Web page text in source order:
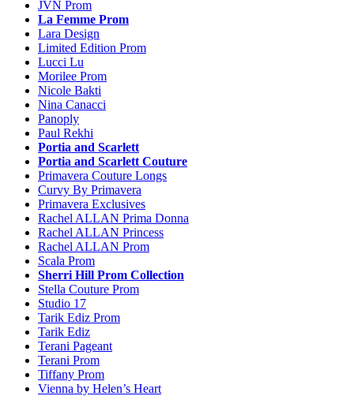
JVN Prom
La Femme Prom
Lara Design
Limited Edition Prom
Lucci Lu
Morilee Prom
Nicole Bakti
Nina Canacci
Panoply
Paul Rekhi
Portia and Scarlett
Portia and Scarlett Couture
Primavera Couture Longs
Curvy By Primavera
Primavera Exclusives
Rachel ALLAN Prima Donna
Rachel ALLAN Princess
Rachel ALLAN Prom
Scala Prom
Sherri Hill Prom Collection
Stella Couture Prom
Studio 17
Tarik Ediz Prom
Tarik Ediz
Terani Pageant
Terani Prom
Tiffany Prom
Vienna by Helen’s Heart